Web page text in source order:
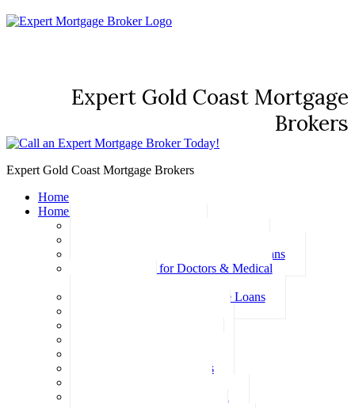
Expert Gold Coast Mortgage
Brokers
Expert Gold Coast Mortgage Brokers
Home
Home Loans
Family Pledge Guarantor Home Loans
Home Loans for Doctors & Medical
Professional Package Home Loans
Investment Home Loans